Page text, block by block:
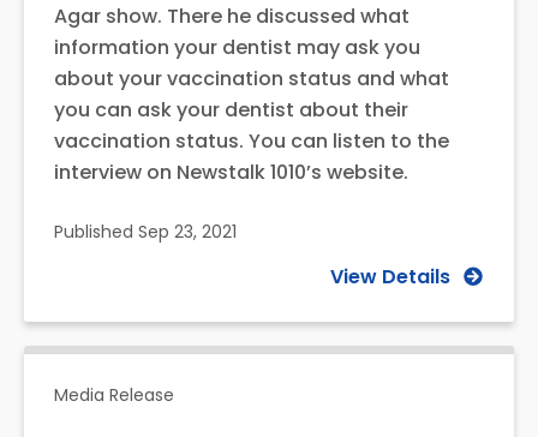
Agar show. There he discussed what
information your dentist may ask you
about your vaccination status and what
you can ask your dentist about their
vaccination status. You can listen to the
interview on Newstalk 1010’s website.
Published Sep 23, 2021
View Details
Media Release